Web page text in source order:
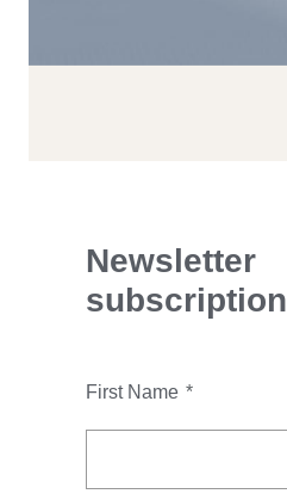
Newsletter
subscription
First Name *